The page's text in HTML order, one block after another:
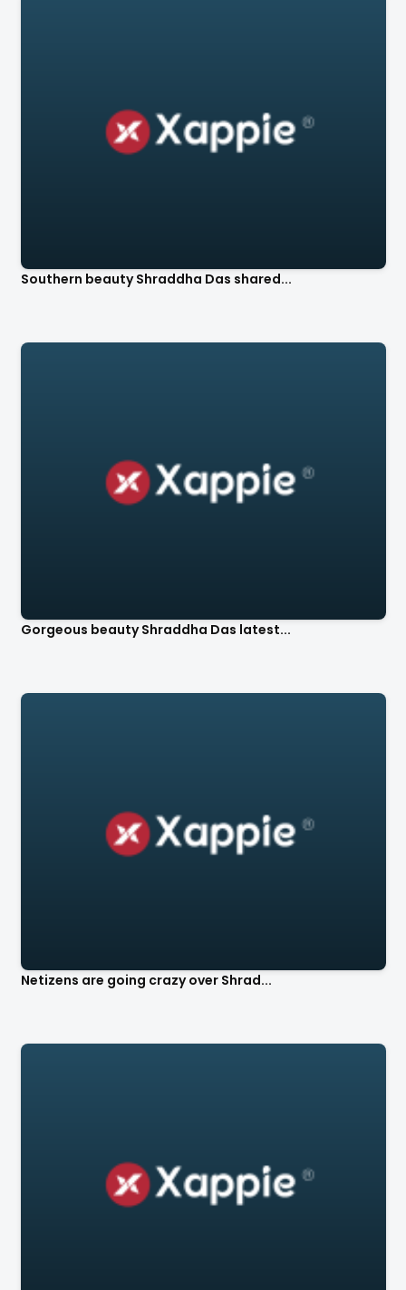
Southern beauty Shraddha Das shared...
Gorgeous beauty Shraddha Das latest...
Netizens are going crazy over Shrad...